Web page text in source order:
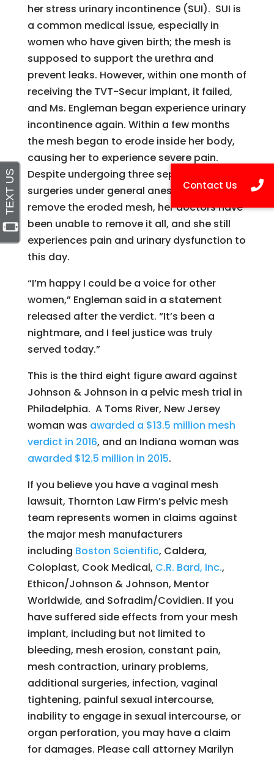
her stress urinary incontinence (SUI). SUI is
a common medical issue, especially in
women who have given birth; the mesh is
supposed to support the urethra and
prevent leaks. However, within one month of
receiving the TVT-Secur implant, it failed,
and Ms. Engleman began experience urinary
incontinence again. Within a few months
the mesh began to erode inside her body,
causing her to experience severe pain.
Despite undergoing three separate
surgeries under general anesthesia to
remove the eroded mesh, her doctors have
been unable to remove it all, and she still
experiences pain and urinary dysfunction to
this day.
“I’m happy I could be a voice for other
women,” Engleman said in a statement
released after the verdict. “It’s been a
nightmare, and I feel justicewas truly
served today.”
This is the third eight figure award against
Johnson & Johnson in a pelvic mesh trial in
Philadelphia. A Toms River, New Jersey
woman was awarded a $13.5 million mesh
verdict in 2016, and an Indiana woman was
awarded $12.5 million in 2015.
If you believe you have a vaginal mesh
lawsuit, Thornton Law Firm’s pelvic mesh
team represents women in claims against
the major mesh manufacturers
including Boston Scientific, Caldera,
Coloplast, Cook Medical, C.R. Bard, Inc.,
Ethicon/Johnson & Johnson, Mentor
Worldwide, and Sofradim/Covidien. If you
have suffered side effects from your mesh
implant, including but not limited to
bleeding, mesh erosion, constant pain,
mesh contraction, urinary problems,
additional surgeries, infection, vaginal
tightening, painful sexual intercourse,
inability to engage in sexual intercourse, or
organ perforation, you may have a claim
for damages. Please call attorney Marilyn